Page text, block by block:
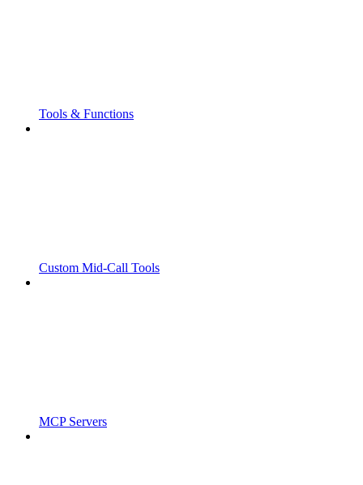
Tools & Functions
Custom Mid-Call Tools
MCP Servers